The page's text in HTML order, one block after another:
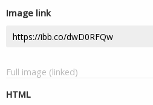
Image link
Full image (linked)
HTML